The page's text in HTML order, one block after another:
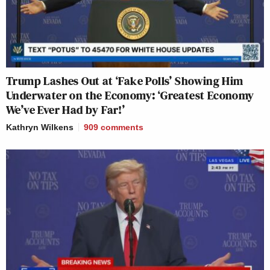
Trump Lashes Out at ‘Fake Polls’ Showing Him
Underwater on the Economy: ‘Greatest Economy
We’ve Ever Had by Far!’
Kathryn Wilkens 909 comments